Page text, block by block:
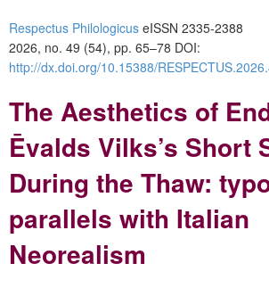
Respectus Philologicus eISSN 2335-2388
2026, no. 49 (54), pp. 65–78 DOI:
http://dx.doi.org/10.15388/
The Aesthetics of
Ēvalds Vilks’s Short
During the Thaw:
parallels with Italian
Neorealism